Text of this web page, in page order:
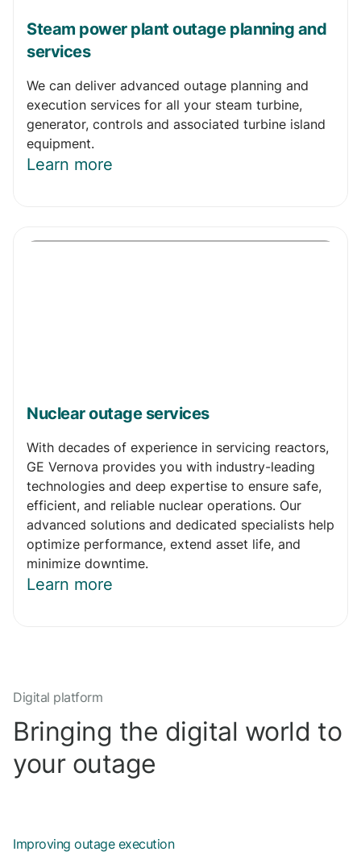
Steam power plant outage planning and
services
We can deliver advanced outage planning and
execution services for all your steam turbine,
generator, controls and associated turbine island
equipment.
Learn more
Nuclear outage services
With decades of experience in servicing reactors,
GE Vernova provides you with industry-leading
technologies and deep expertise to ensure safe,
efficient, and reliable nuclear operations. Our
advanced solutions and dedicated specialists help
optimize performance, extend asset life, and
minimize downtime.
Learn more
Digital platform
Bringing the digital world to
your outage
Improving outage execution